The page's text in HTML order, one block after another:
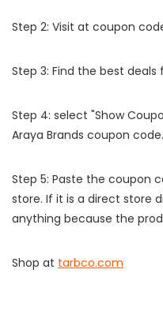
Step 2: Visit at coupon
Step 3: Find the best deals
Step 4: select "Show
Araya Brands coupon code.
Step 5: Paste the coupon
store. If it is a direct store
anything because the
Shop at tarbco.com